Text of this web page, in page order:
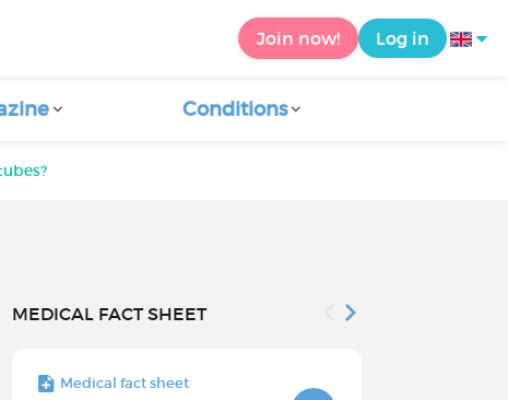
Join now! Log in
Conditions
MEDICAL FACT SHEET
Medical fact sheet